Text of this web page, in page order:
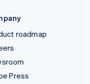
roadmap
Press